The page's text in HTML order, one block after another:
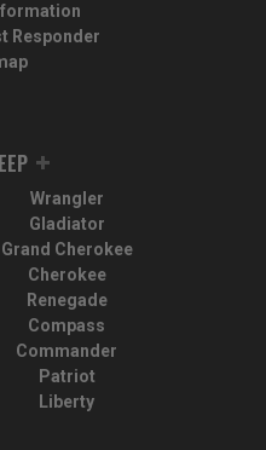
Responder
Wrangler
Gladiator
Grand Cherokee
Cherokee
Renegade
Compass
Commander
Patriot
Liberty